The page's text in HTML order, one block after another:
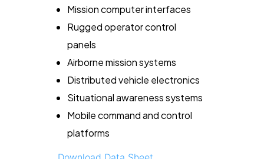
Mission computer interfaces
Rugged operator control
panels
Airborne mission systems
Distributed vehicle electronics
Situational awareness systems
Mobile command and control
platforms